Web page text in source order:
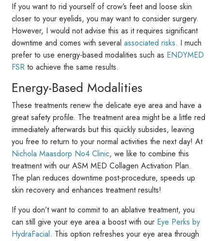
If you want to rid yourself of crow’s feet and loose skin
closer to your eyelids, you may want to consider surgery.
However, I would not advise this as it requires significant
downtime and comes with several associated risks. I much
prefer to use energy-based modalities such as ENDYMED
FSR to achieve the same results.
Energy-Based Modalities
These treatments renew the delicate eye area and have a
great safety profile. The treatment area might be a little red
immediately afterwards but this quickly subsides, leaving
you free to return to your normal activities the next day! At
Nichola Maasdorp No4 Clinic, we like to combine this
treatment with our ASM MED Collagen Activation Plan.
The plan reduces downtime post-procedure, speeds up
skin recovery and enhances treatment results!
If you don’t want to commit to an ablative treatment, you
can still give your eye area a boost with our Eye Perks by
HydraFacial. This option refreshes your eye area through